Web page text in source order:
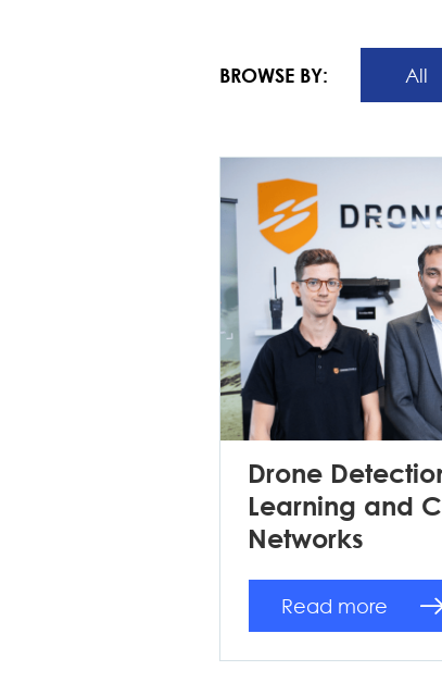
BROWSE BY: All
Drone
Learning and
Networks
Read more